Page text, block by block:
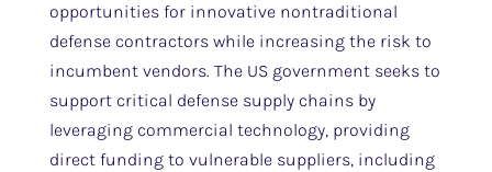
opportunities for innovative nontraditional
defense contractors while increasing the risk to
incumbent vendors. The US government seeks to
support critical defense supply chains by
leveraging commercial technology, providing
direct funding to vulnerable suppliers, including